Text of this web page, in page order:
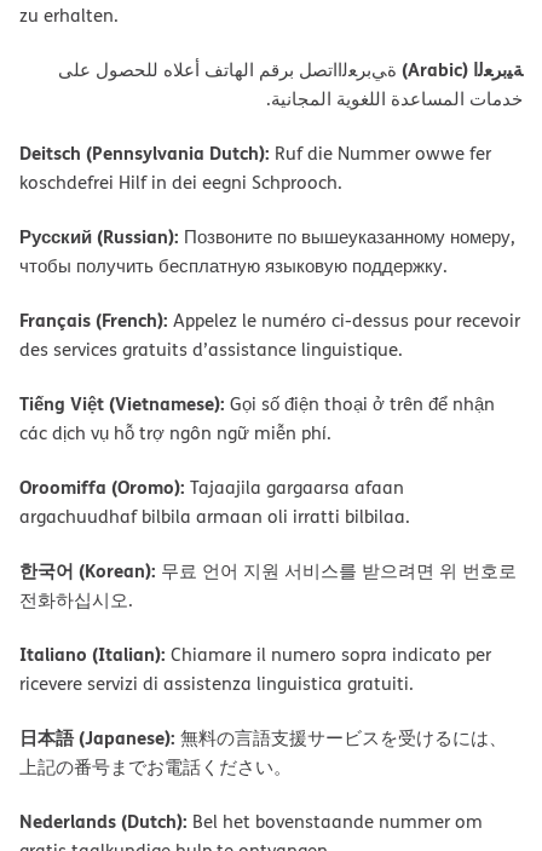
zu erhalten.
ﺔﯿﺑﺮﻌﻟا (Arabic)
ةﻲﺑﺮﻌﻟااﺗﺼﻞ ﺑﺮﻗﻢ اﻟﮭﺎﺗﻒ أﻋﻼه ﻟﻠﺤﺼﻮل ﻋﻠﻰ
ﺧﺪﻣﺎت اﻟﻤﺴﺎﻋﺪة اﻟﻠﻐﻮﯾﺔ اﻟﻤﺠﺎﻧﯿﺔ.
Deitsch (Pennsylvania Dutch): Ruf die Nummer owwe fer
koschdefrei Hilf in dei eegni Schprooch.
Русский (Russian): Позвоните по вышеуказанному номеру,
чтобы получить бесплатную языковую поддержку.
Français (French): Appelez le numéro ci-dessus pour recevoir
des services gratuits d’assistance linguistique.
Tiếng Việt (Vietnamese): Gọi số điện thoại ở trên để nhận
các dịch vụ hỗ trợ ngôn ngữ miễn phí.
Oroomiffa (Oromo): Tajaajila gargaarsa afaan
argachuudhaf bilbila armaan oli irratti bilbilaa.
한국어 (Korean): 무료 언어 지원 서비스를 받으려면 위 번호로
전화하십시오.
Italiano (Italian): Chiamare il numero sopra indicato per
ricevere servizi di assistenza linguistica gratuiti.
日本語 (Japanese): 無料の言語支援サービスを受けるには、
上記の番号までお電話ください。
Nederlands (Dutch): Bel het bovenstaande nummer om